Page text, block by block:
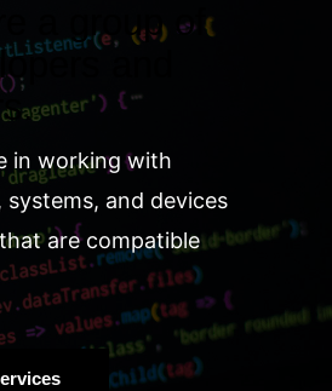
a group of
and
in working with
and devices
are compatible